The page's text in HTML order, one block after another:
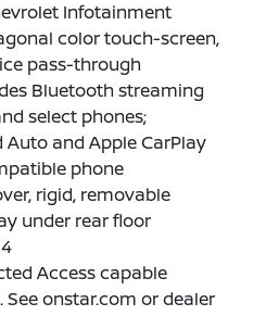
Infotainment
color touch-screen,
pass-through
Bluetooth streaming
select phones;
and Apple CarPlay
phone
rigid, removable
under rear floor
Access capable
See onstar.com or dealer